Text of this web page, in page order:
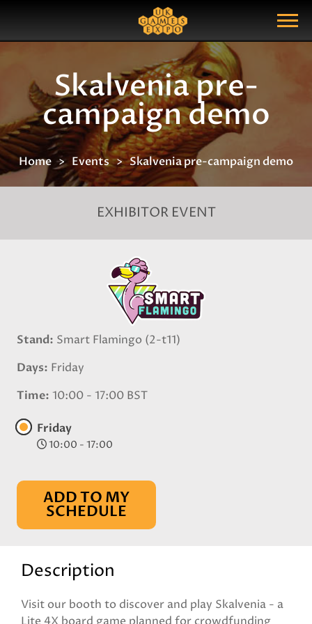
Show Menu
Search Query
Skalvenia pre-
campaign demo
Home Events Skalvenia pre-campaign demo
EXHIBITOR EVENT
Stand Smart Flamingo (2-t11)
Days Friday
Time 10:00 - 17:00 BST
Friday
10:00 - 17:00
ADD TO MY
SCHEDULE
Description
Visit our booth to discover and play Skalvenia - a